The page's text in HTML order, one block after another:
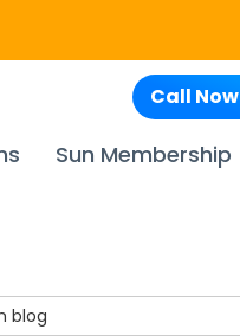
Call
Sun Membership
Blog